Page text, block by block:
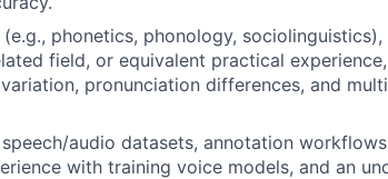
phonetics, phonology, sociolinguistics),
field, or equivalent practical
pronunciation differences, and
audio datasets, annotation
with training voice models, and an